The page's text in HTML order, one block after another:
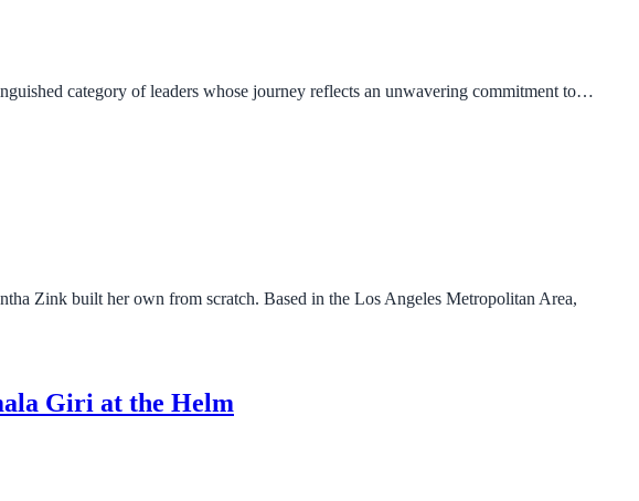
category of leaders whose journey reflects an unwavering commitment to…
Zink built her own from scratch. Based in the Los Angeles Metropolitan Area,
Giri at the Helm